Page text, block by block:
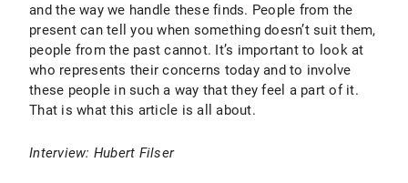
and the way we handle these finds. People from the
present can tell you when something doesn’t suit them,
people from the past cannot. It’s important to look at
who represents their concerns today and to involve
these people in such a way that they feel a part of it.
That is what this article is all about.
Interview: Hubert Filser